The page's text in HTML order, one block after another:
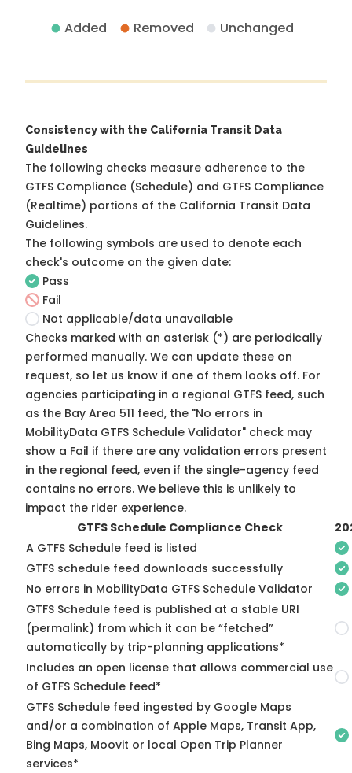
Added Removed Unchanged
Consistency with the California Transit Data
Guidelines
The following checks measure adherence to the
GTFS Compliance (Schedule) and GTFS Compliance
(Realtime) portions of the California Transit Data
Guidelines.
The following symbols are used to denote each
check's outcome on the given date:
Pass
Fail
Not applicable/data unavailable
Checks marked with an asterisk (*) are periodically
performed manually. We can update these on
request, so let us know if one of them looks off. For
agencies participating in a regional GTFS feed, such
as the Bay Area 511 feed, the "No errors in
MobilityData GTFS Schedule Validator" check may
show a Fail if there are any validation errors present
in the regional feed, even if the single-agency feed
contains no errors. We believe this is unlikely to
impact the rider experience.
GTFS Schedule Compliance Check
A GTFS Schedule feed is listed
GTFS schedule feed downloads successfully
No errors in MobilityData GTFS Schedule Validator
GTFS Schedule feed is published at a stable URI
(permalink) from which it can be “fetched”
automatically by trip-planning applications*
Includes an open license that allows commercial use
of GTFS Schedule feed*
GTFS Schedule feed ingested by Google Maps
and/or a combination of Apple Maps, Transit App,
Bing Maps, Moovit or local Open Trip Planner
services*